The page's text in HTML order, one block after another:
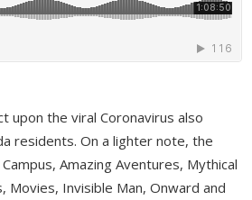
upon the viral Coronavirus also
residents. On a lighter note, the
Amazing Aventures, Mythical
Movies, Invisible Man, Onward and